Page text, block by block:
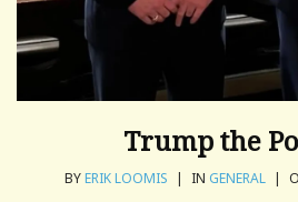
Trump the
BYERIK LOOMIS | IN GENERAL |